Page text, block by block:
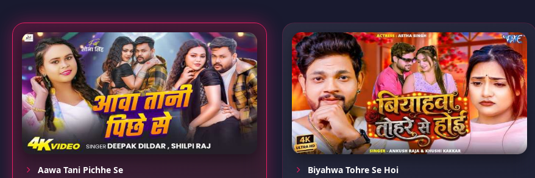
Aawa Tani Pichhe Se Biyahwa Tohre Se Hoi